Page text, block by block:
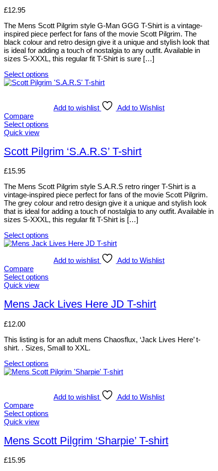
The
may
be
chosen
on
the
product
page
£12.95
The Mens Scott Pilgrim style G-Man GGG T-Shirt is a vintage-
inspired piece perfect for fans of the movie Scott Pilgrim. The
black colour and retro design give it a unique and stylish look that
is ideal for adding a touch of nostalgia to any outfit. Available in
sizes S-XXXL, this regular fit T-Shirt is sure […]
Select options
This
variants.
The
options
be
chosen
the
page
Add to wishlist
Add to Wishlist
Compare
Select options
This
has
multiple
The
may
be
chosen
on
the
product
page
Quick view
Scott Pilgrim ‘S.A.R.S’ T-shirt
£15.95
The Mens Scott Pilgrim style S.A.R.S retro ringer T-Shirt is a
vintage-inspired piece perfect for fans of the movie Scott Pilgrim.
The grey colour and retro design give it a unique and stylish look
that is ideal for adding a touch of nostalgia to any outfit. Available in
sizes S-XXXL, this regular fit T-Shirt is […]
Select options
This
multiple
variants.
The
may
be
on
product
page
Add to wishlist
Add to Wishlist
Compare
Select options
This
has
multiple
The
may
be
chosen
on
the
Quick view
Mens Jack Lives Here JD T-shirt
£12.00
This listing is for an adult mens Chaosflux, ‘Jack Lives Here’ t-
shirt. . Sizes, Small to XXL.
Select options
This
variants.
The
options
be
chosen
the
Add to wishlist
Add to Wishlist
Compare
Select options
This
has
multiple
The
Quick view
Mens Scott Pilgrim ‘Sharpie’ T-shirt
£15.95